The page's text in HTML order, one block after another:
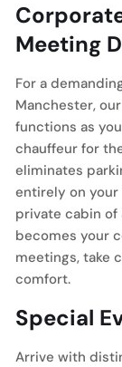
Meeting
For a
Manchester, our
functions as
chauffeur for
eliminates
entirely on your
private cabin of
becomes your
meetings, take
comfort.
Special
Arrive with